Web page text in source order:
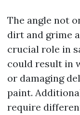
The angle not
dirt and grime
crucial role in
could result in
or damaging
paint.
require